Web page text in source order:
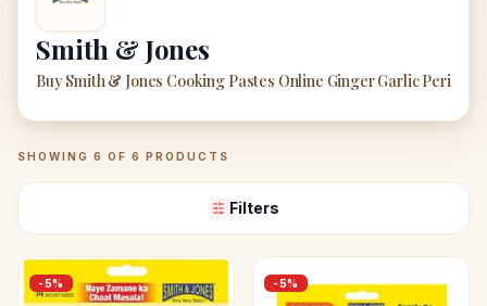
Smith & Jones
Buy Smith & Jones Cooking Pastes Online Ginger Garlic Peri
Smith & Jones Products
SHOWING 6 OF 6 PRODUCTS
Filters
-5% -5%